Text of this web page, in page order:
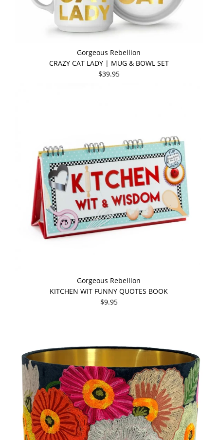
Gorgeous Rebellion
CRAZY CAT LADY | MUG & BOWL SET
$39.95
Gorgeous Rebellion
KITCHEN WIT FUNNY QUOTES BOOK
$9.95